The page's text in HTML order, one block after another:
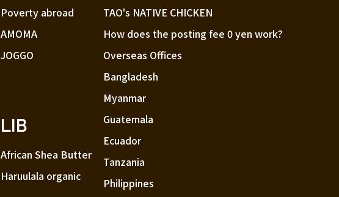
Poverty abroad
AMOMA
JOGGO
LIB
African Shea Butter
Haruulala organic
TAO's NATIVE CHICKEN
How does the posting fee 0 yen work?
Overseas Offices
Bangladesh
Myanmar
Guatemala
Ecuador
Tanzania
Philippines